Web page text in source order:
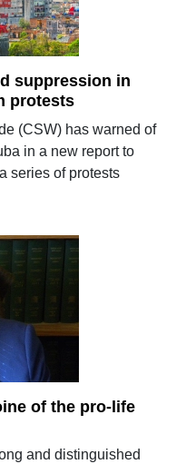
suppression in
protests
(CSW) has warned of
in a new report to
series of protests
of the pro-life
and distinguished